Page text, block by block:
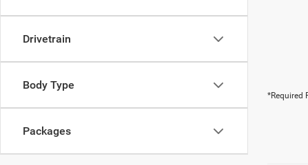
Drivetrain
Body Type
Packages
*Required